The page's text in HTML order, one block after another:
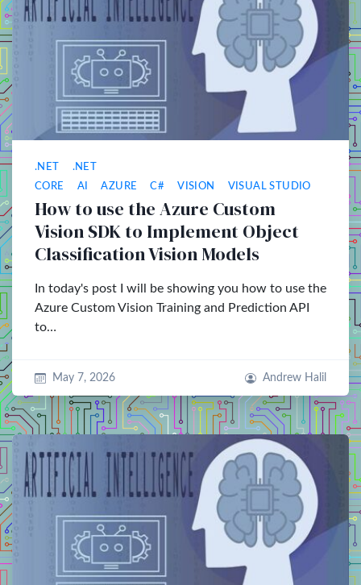
.NET
.NET
CORE
AI AZURE C# VISION VISUAL STUDIO
How to use the Azure Custom
Vision SDK to Implement Object
Classification Vision Models
In today's post I will be showing you how to use the
Azure Custom Vision Training and Prediction API
to…
May 7, 2026 Andrew Halil